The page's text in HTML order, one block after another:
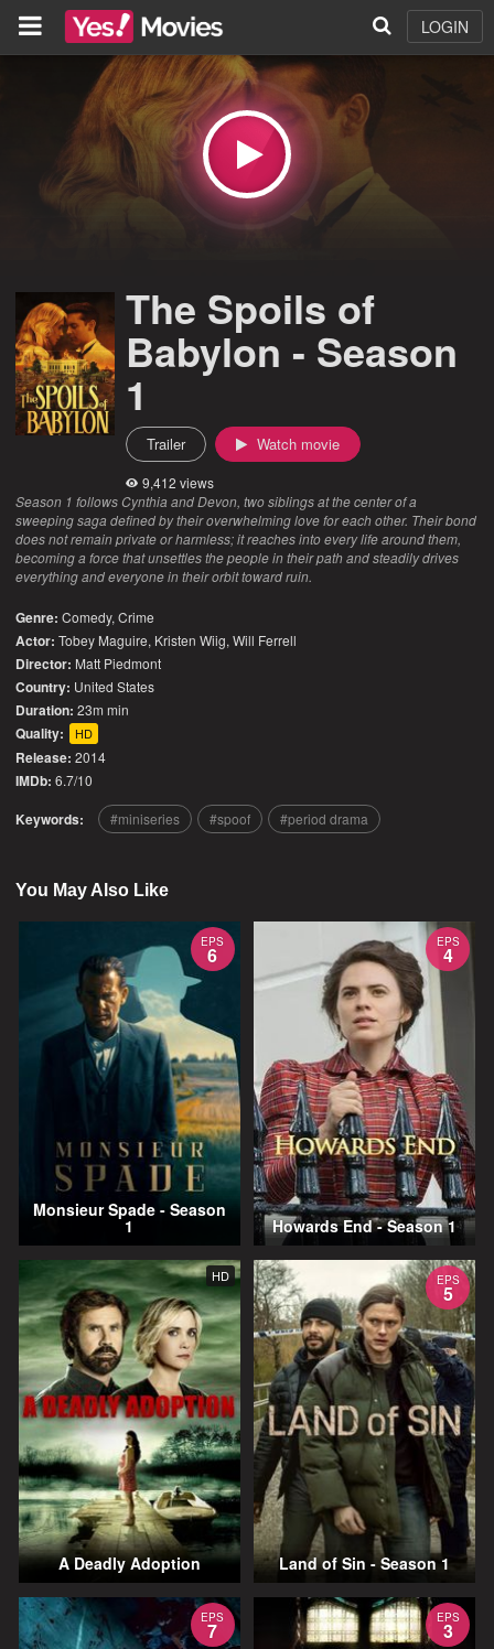
LOGIN
The Spoils of
Babylon - Season
1
Trailer Watch movie
9,412 views
Season 1 follows Cynthia and Devon, two siblings at the center of a
sweeping saga defined by their overwhelming love for each other. Their bond
does not remain private or harmless; it reaches into every life around them,
becoming a force that unsettles the people in their path and steadily drives
everything and everyone in their orbit toward ruin.
Genre: Comedy,Crime
Actor: Tobey Maguire, Kristen Wiig, Will Ferrell
Director: Matt Piedmont
Country: United States
Duration: 23m min
Quality: HD
Release: 2014
IMDb: 6.7/10
Keywords: miniseries spoof period drama
You May Also Like
EPS
6
Monsieur Spade - Season
1
EPS
4
Howards End - Season 1
HD
A Deadly Adoption
EPS
5
Land of Sin - Season 1
EPS
7
EPS
3